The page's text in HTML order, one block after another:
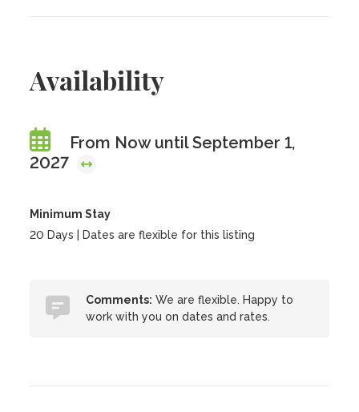
Availability
From Now until September 1,
2027
Minimum Stay
20 Days | Dates are flexible for this listing
Comments: We are flexible. Happy to
work with you on dates and rates.